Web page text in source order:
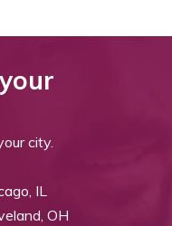
your
city.
IL
OH